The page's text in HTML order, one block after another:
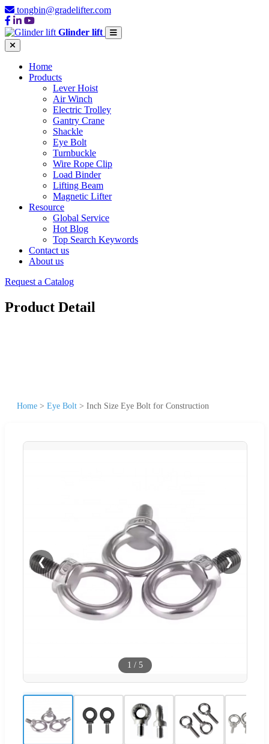
tongbin@gradelifter.com
Glinder lift
Home
Products
Lever Hoist
Air Winch
Electric Trolley
Gantry Crane
Shackle
Eye Bolt
Turnbuckle
Wire Rope Clip
Load Binder
Lifting Beam
Magnetic Lifter
Resource
Global Service
Hot Blog
Top Search Keywords
Contact us
About us
Request a Catalog
Product Detail
Home > Eye Bolt > Inch Size Eye Bolt for Construction
❮ ❯
1 / 5